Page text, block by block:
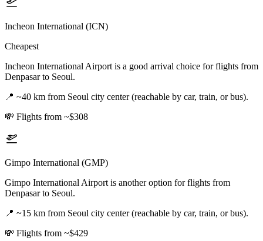
Incheon International (ICN)
Cheapest
Incheon International Airport is a good arrival choice for flights from
Denpasar to Seoul.
📍 ~40 km from Seoul city center (reachable by car, train, or bus).
💸 Flights from ~$308
Gimpo International (GMP)
Gimpo International Airport is another option for flights from
Denpasar to Seoul.
📍 ~15 km from Seoul city center (reachable by car, train, or bus).
💸 Flights from ~$429